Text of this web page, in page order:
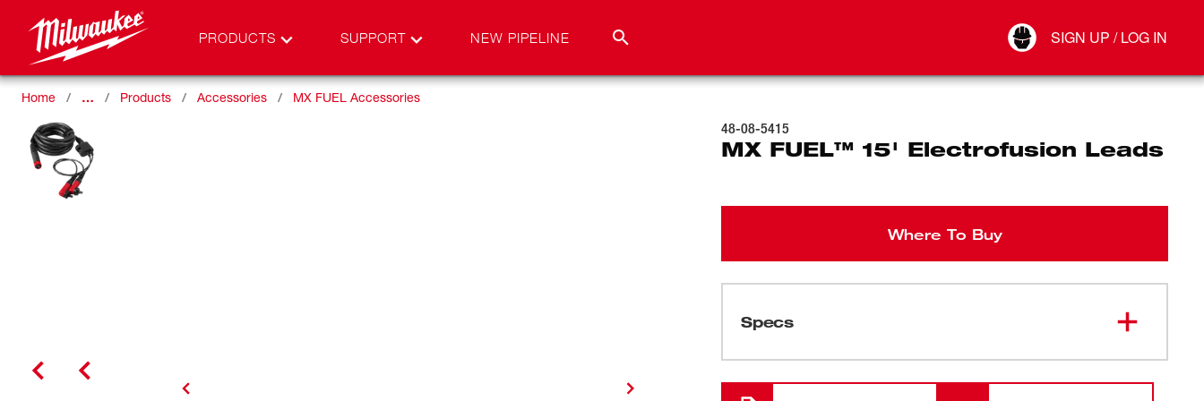
PRODUCTS SUPPORT NEW PIPELINE SIGN UP / LOG IN
Connect
Home … Products Accessories MX FUEL Accessories
48-08-5415
MX FUEL™ 15' Electrofusion Leads
Where To Buy
Specs
Loading